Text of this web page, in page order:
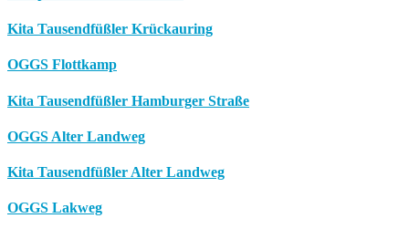
Kita Tausendfüßler Krückauring
OGGS Flottkamp
Kita Tausendfüßler Hamburger Straße
OGGS Alter Landweg
Kita Tausendfüßler Alter Landweg
OGGS Lakweg